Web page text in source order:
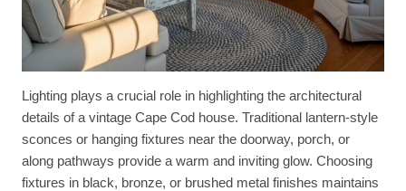
Lighting plays a crucial role in highlighting the architectural
details of a vintage Cape Cod house. Traditional lantern-style
sconces or hanging fixtures near the doorway, porch, or
along pathways provide a warm and inviting glow. Choosing
fixtures in black, bronze, or brushed metal finishes maintains